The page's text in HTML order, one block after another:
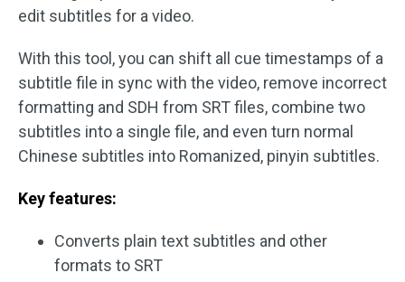
edit subtitles for a video.
With this tool, you can shift all cue timestamps of a
subtitle file in sync with the video, remove incorrect
formatting and SDH from SRT files, combine two
subtitles into a single file, and even turn normal
Chinese subtitles into Romanized, pinyin subtitles.
Key features:
Converts plain text subtitles and other
formats to SRT